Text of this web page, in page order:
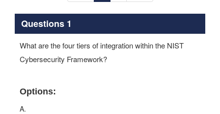
Questions 1
What are the four tiers of integration within the NIST
Cybersecurity Framework?
Options:
A.